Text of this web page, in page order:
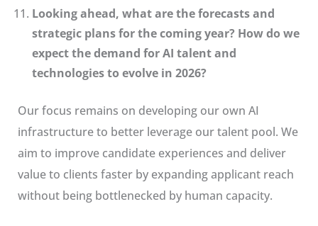
Looking ahead, what are the forecasts and
strategic plans for the coming year? How do we
expect the demand for AI talent and
technologies to evolve in 2026?
Our focus remains on developing our own AI
infrastructure to better leverage our talent pool. We
aim to improve candidate experiences and deliver
value to clients faster by expanding applicant reach
without being bottlenecked by human capacity.